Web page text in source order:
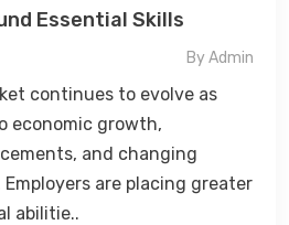
Essential Skills
By Admin
continues to evolve as
economic growth,
and changing
are placing greater
abilitie..